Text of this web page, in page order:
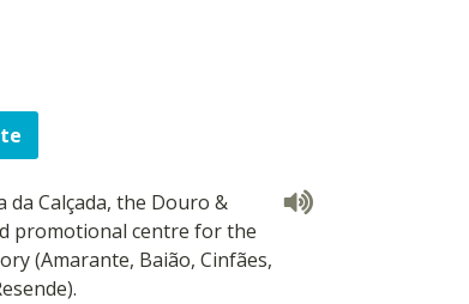
Calçada, the Douro &
promotional centre for the
(Amarante, Baião, Cinfães,